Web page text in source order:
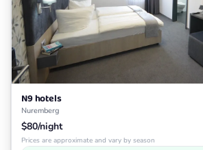
N9 hotels
Nuremberg
$80/night
Prices are approximate and vary by season